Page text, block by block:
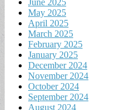
June 2025
May 2025
April 2025
March 2025
February 2025
January 2025
December 2024
November 2024
October 2024
September 2024
August 2024